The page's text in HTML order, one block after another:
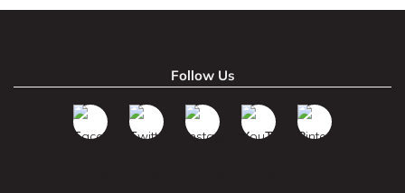
Follow Us